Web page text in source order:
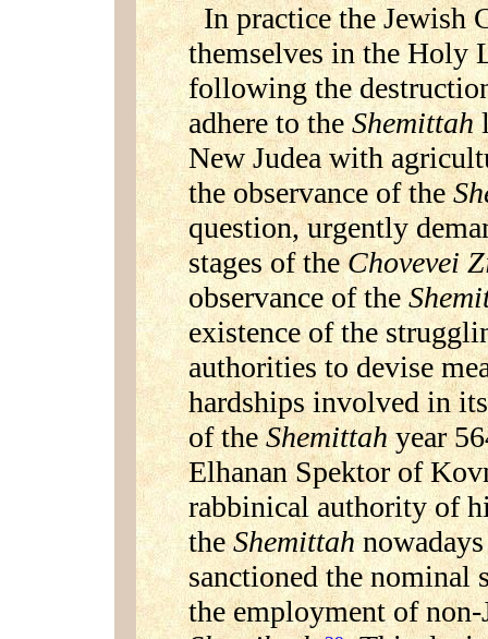
In practice the Jewish
themselves in the Holy
following the
adhere to theShemittah
New Judea with
the observance of the
question, urgently
stages of theChovevei
observance of the
existence of the
authorities to devise
hardships involved in
of theShemittahyear
Elhanan Spektor of
rabbinical authority of
theShemittah
sanctioned the nominal
the employment of